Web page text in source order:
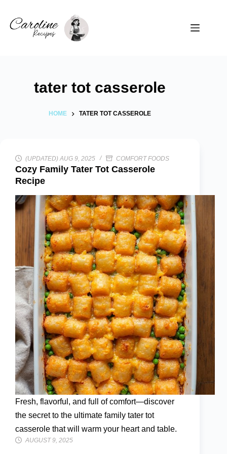
tater tot casserole
HOME TATER TOT CASSEROLE
(UPDATED) AUG 9, 2025 COMFORT FOODS
Cozy Family Tater Tot Casserole
Recipe
Fresh, flavorful, and full of comfort—discover
the secret to the ultimate family tater tot
casserole that will warm your heart and table.
AUGUST 9, 2025